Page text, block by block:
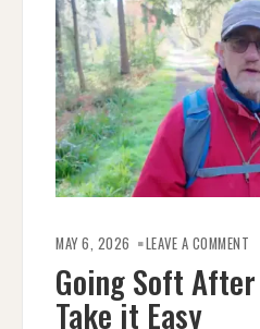
MAY 6, 2026 LEAVE A COMMENT
60
–
Going Soft After
Take it Easy